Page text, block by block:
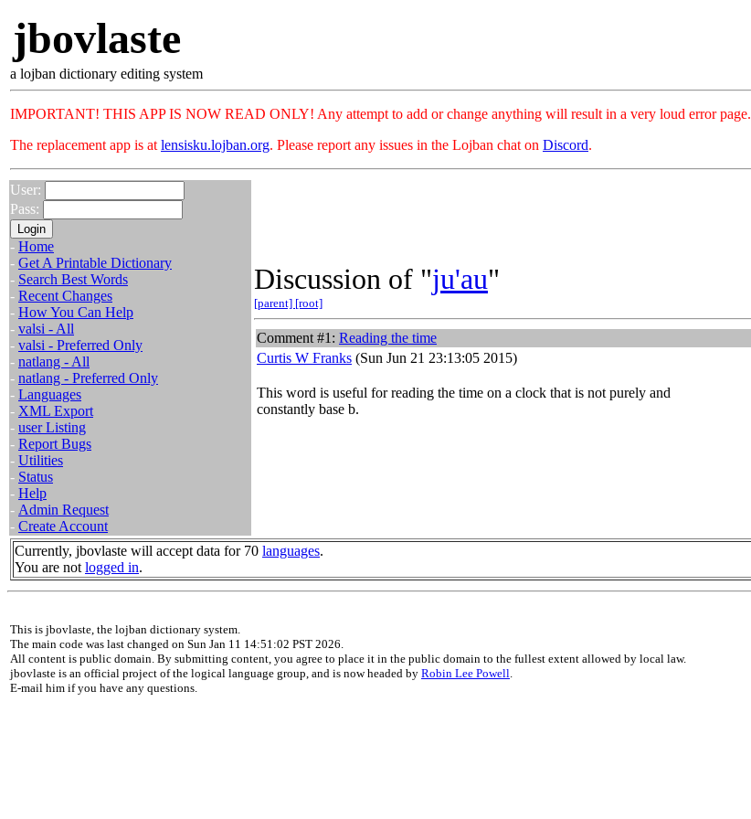
jbovlaste
a lojban dictionary editing system
IMPORTANT! THIS APP IS NOW READ ONLY! Any attempt to add or change anything will result in a very loud error page.
The replacement app is at lensisku.lojban.org. Please report any issues in the Lojban chat on Discord.
User:
Pass:
- Home
- Get A Printable Dictionary
- Search Best Words
- Recent Changes
- How You Can Help
- valsi - All
- valsi - Preferred Only
- natlang - All
- natlang - Preferred Only
- Languages
- XML Export
- user Listing
- Report Bugs
- Utilities
- Status
- Help
- Admin Request
- Create Account
Discussion of "ju'au"
[parent] [root]
Comment #1: Reading the time
Curtis W Franks (Sun Jun 21 23:13:05 2015)
This word is useful for reading the time on a clock that is not purely and
constantly base b.
Currently, jbovlaste will accept data for 70 languages.
You are not logged in.
This is jbovlaste, the lojban dictionary system.
The main code was last changed on Sun Jan 11 14:51:02 PST 2026.
All content is public domain. By submitting content, you agree to place it in the public domain to the fullest extent allowed by local law.
jbovlaste is an official project of the logical language group, and is now headed by Robin Lee Powell.
E-mail him if you have any questions.